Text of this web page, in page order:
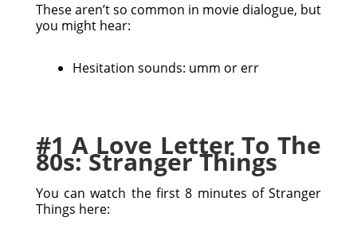
These aren’t so common in movie dialogue, but
you might hear:
Hesitation sounds: umm or err
#1 A Love Letter To The
80s: Stranger Things
You can watch the first 8 minutes of Stranger
Things here: